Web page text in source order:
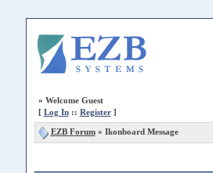
» Welcome Guest
[ Log In:: Register]
EZB Forum» Ikonboard Message